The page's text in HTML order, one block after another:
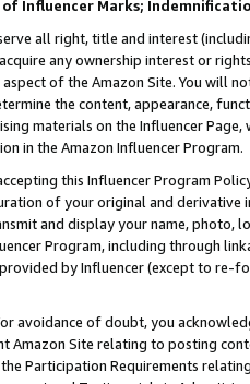
Influencer Marks;
all right, title and interest
any ownership interest or
of the Amazon Site. You will
the content, appearance,
materials on the Influencer
in the Amazon Influencer Program.
this Influencer Program
of your original and
and display your name, photo,
Program, including through
by Influencer (except to re-
avoidance of doubt, you
Amazon Site relating to posting
Participation Requirements